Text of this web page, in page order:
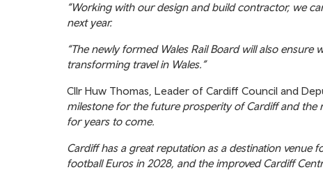
“Working with our design and build contractor, we
next year.
“The newly formed Wales Rail Board will also
transforming travel in Wales.”
Cllr Huw Thomas, Leader of Cardiff Council and
milestone for the future prosperity of Cardiff and
for years to come.
Cardiff has a great reputation as a destination
football Euros in 2028, and the improved Cardiff